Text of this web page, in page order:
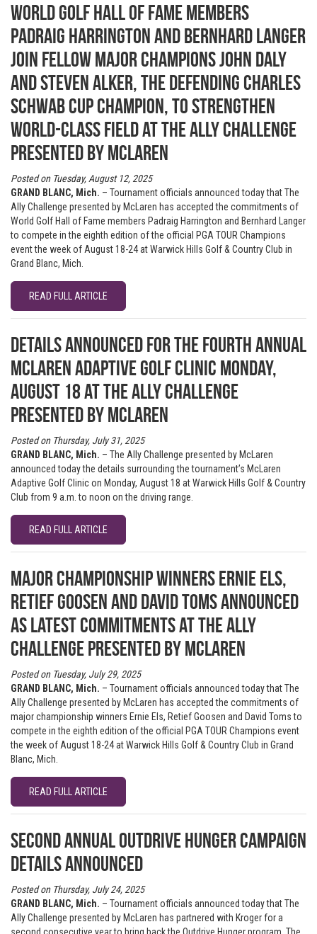
World Golf Hall of Fame members
Padraig Harrington and Bernhard Langer
join fellow major champions John Daly
and Steven Alker, the defending Charles
Schwab Cup champion, to strengthen
world-class field at The Ally Challenge
presented by McLaren
Posted on Tuesday, August 12, 2025
GRAND BLANC, Mich. – Tournament officials announced today that The
Ally Challenge presented by McLaren has accepted the commitments of
World Golf Hall of Fame members Padraig Harrington and Bernhard Langer
to compete in the eighth edition of the official PGA TOUR Champions
event the week of August 18-24 at Warwick Hills Golf & Country Club in
Grand Blanc, Mich.
READ FULL ARTICLE
Details announced for the fourth annual
McLaren Adaptive Golf Clinic Monday,
August 18 at The Ally Challenge
presented by McLaren
Posted on Thursday, July 31, 2025
GRAND BLANC, Mich. – The Ally Challenge presented by McLaren
announced today the details surrounding the tournament’s McLaren
Adaptive Golf Clinic on Monday, August 18 at Warwick Hills Golf & Country
Club from 9 a.m. to noon on the driving range.
READ FULL ARTICLE
Major championship winners Ernie Els,
Retief Goosen and David Toms announced
as latest commitments at The Ally
Challenge presented by McLaren
Posted on Tuesday, July 29, 2025
GRAND BLANC, Mich. – Tournament officials announced today that The
Ally Challenge presented by McLaren has accepted the commitments of
major championship winners Ernie Els, Retief Goosen and David Toms to
compete in the eighth edition of the official PGA TOUR Champions event
the week of August 18-24 at Warwick Hills Golf & Country Club in Grand
Blanc, Mich.
READ FULL ARTICLE
Second annual Outdrive Hunger campaign
details announced
Posted on Thursday, July 24, 2025
GRAND BLANC, Mich. – Tournament officials announced today that The
Ally Challenge presented by McLaren has partnered with Kroger for a